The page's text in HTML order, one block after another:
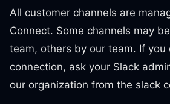
All customer channels are
Connect. Some channels may
team, others by our team. If you
connection, ask your Slack
our organization from the slack